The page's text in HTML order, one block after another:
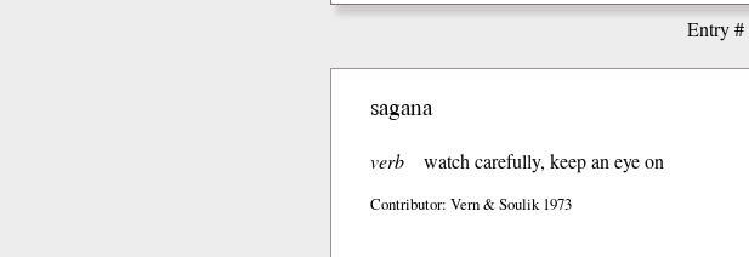
Entry #
sagana
verb watch carefully, keep an eye on
Contributor: Vern & Soulik 1973